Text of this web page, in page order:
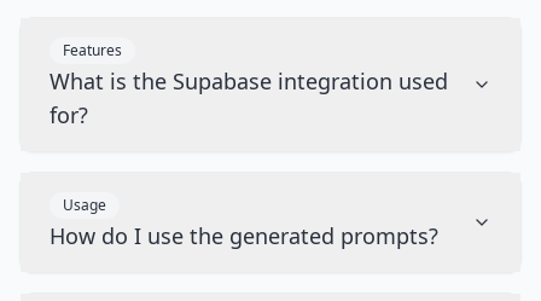
Features
What is the Supabase integration used
for?
Usage
How do I use the generated prompts?